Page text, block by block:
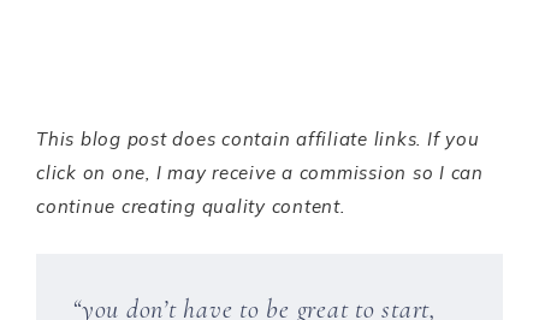
This blog post does contain affiliate links. If you
click on one, I may receive a commission so I can
continue creating quality content.
“you don’t have to be great to start,